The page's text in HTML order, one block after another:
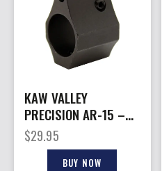
KAW VALLEY
PRECISION AR-15 –
ADJUSTABLE GAS
BLOCK .750
$29.95
BUY NOW